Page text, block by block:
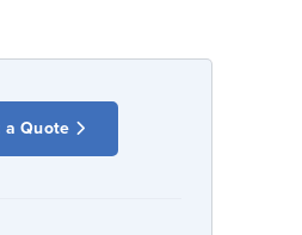
a Quote